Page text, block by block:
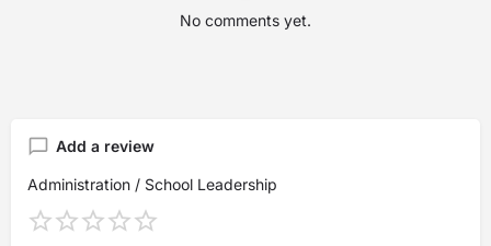
No comments yet.
Add a review
Administration / School Leadership